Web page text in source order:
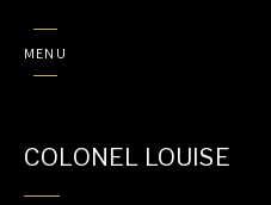
MENU
COLONEL LOUISE